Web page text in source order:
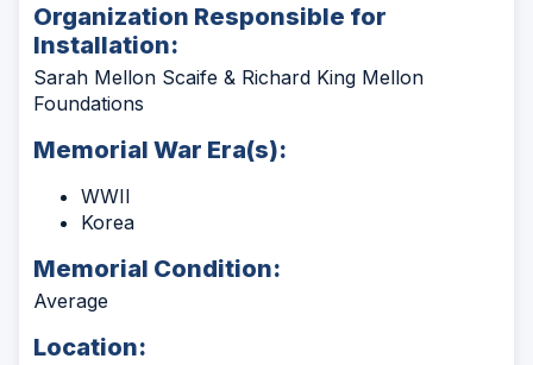
Organization Responsible for
Installation:
Sarah Mellon Scaife & Richard King Mellon
Foundations
Memorial War Era(s):
WWII
Korea
Memorial Condition:
Average
Location: